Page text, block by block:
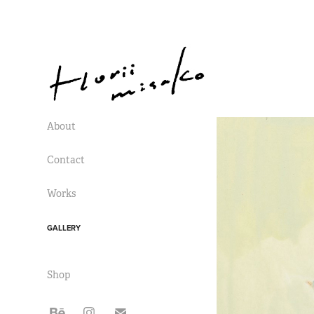
About
Contact
Works
GALLERY
Shop